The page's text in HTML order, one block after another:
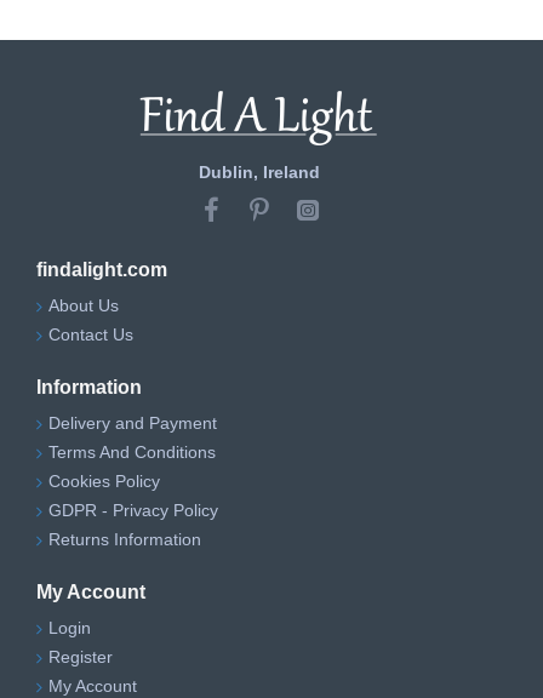
Dublin, Ireland
findalight.com
About Us
Contact Us
Information
Delivery and Payment
Terms And Conditions
Cookies Policy
GDPR - Privacy Policy
Returns Information
My Account
Login
Register
My Account